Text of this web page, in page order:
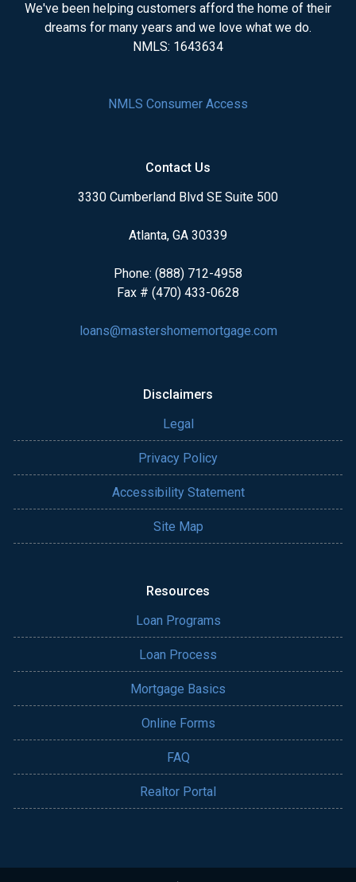
We've been helping customers afford the home of their
dreams for many years and we love what we do.
NMLS: 1643634
NMLS Consumer Access
Contact Us
3330 Cumberland Blvd SE Suite 500
Atlanta, GA 30339
Phone: (888) 712-4958
Fax # (470) 433-0628
loans@mastershomemortgage.com
Disclaimers
Legal
Privacy Policy
Accessibility Statement
Site Map
Resources
Loan Programs
Loan Process
Mortgage Basics
Online Forms
FAQ
Realtor Portal